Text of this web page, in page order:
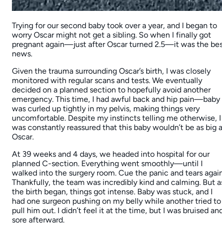
Trying for our second baby took over a year, and I began to
worry Oscar might not get a sibling. So when I finally got
pregnant again—just after Oscar turned 2.5—it was the
news.
Given the trauma surrounding Oscar’s birth, I was closely
monitored with regular scans and tests. We eventually
decided on a planned section to hopefully avoid another
emergency. This time, I had awful back and hip pain—baby
was curled up tightly in my pelvis, making things very
uncomfortable. Despite my instincts telling me otherwise, I
was constantly reassured that this baby wouldn’t be as big
Oscar.
At 39 weeks and 4 days, we headed into hospital for our
planned C-section. Everything went smoothly—until I
walked into the surgery room. Cue the panic and tears
Thankfully, the team was incredibly kind and calming. But
the birth began, things got intense. Baby was stuck, and I
had one surgeon pushing on my belly while another tried to
pull him out. I didn’t feel it at the time, but I was bruised
sore afterward.